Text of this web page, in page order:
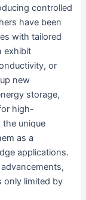
controlled
have been
with tailored
exhibit
or
new
storage,
high-
the unique
as a
applications.
only limited by